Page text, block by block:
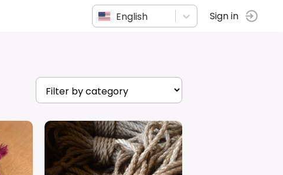
English Sign in